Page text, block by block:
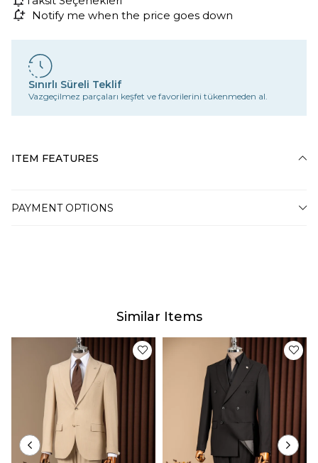
Notify me when the price goes down
Sınırlı Süreli Teklif
Vazgeçilmez parçaları keşfet ve favorilerini tükenmeden al.
ITEM FEATURES
PAYMENT OPTIONS
Similar Items